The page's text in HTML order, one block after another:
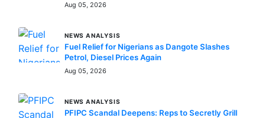
Aug 05, 2026
NEWS ANALYSIS
Fuel Relief for Nigerians as Dangote Slashes
Petrol, Diesel Prices Again
Aug 05, 2026
NEWS ANALYSIS
PFIPC Scandal Deepens: Reps to Secretly Grill